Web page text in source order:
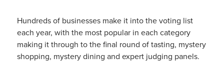
Hundreds of businesses make it into the voting list
each year, with the most popular in each category
making it through to the final round of tasting, mystery
shopping, mystery dining and expert judging panels.